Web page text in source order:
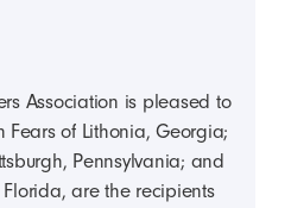
Association is pleased to
Fears of Lithonia, Georgia;
Pennsylvania; and
are the recipients